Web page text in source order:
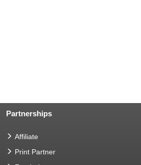
Partnerships
Affiliate
Print Partner